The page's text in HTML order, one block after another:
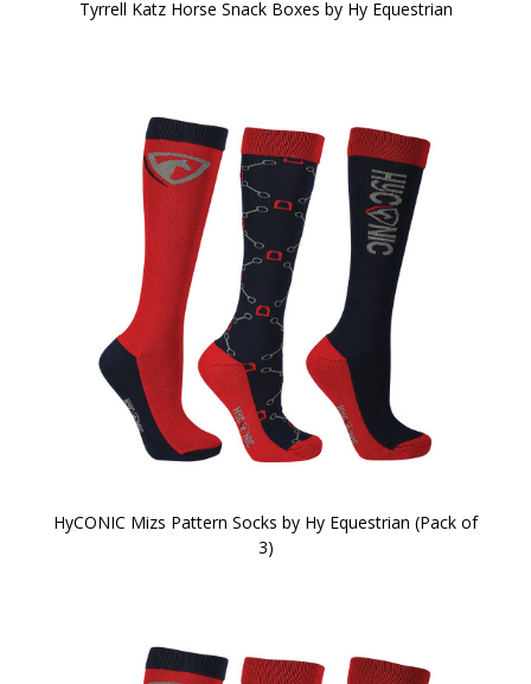
Tyrrell Katz Horse Snack Boxes by Hy Equestrian
HyCONIC Mizs Pattern Socks by Hy Equestrian (Pack of
3)